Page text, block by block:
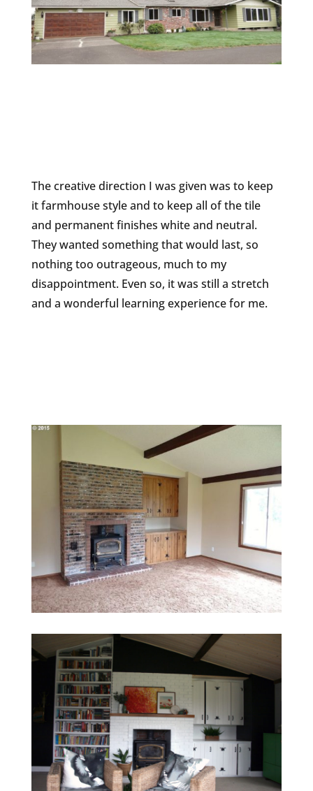
The creative direction I was given was to keep
it farmhouse style and to keep all of the tile
and permanent finishes white and neutral.
They wanted something that would last, so
nothing too outrageous, much to my
disappointment. Even so, it was still a stretch
and a wonderful learning experience for me.